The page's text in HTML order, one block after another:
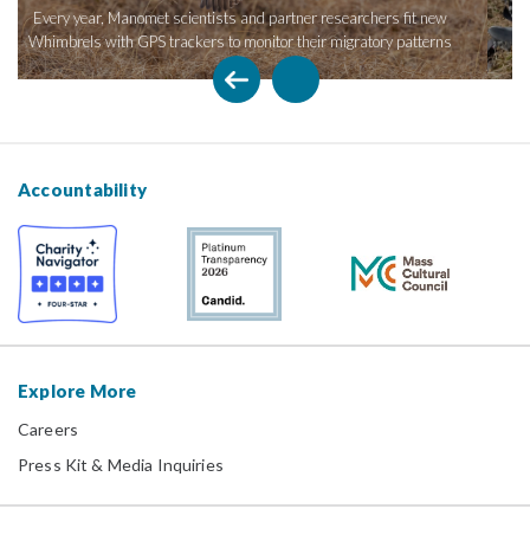
fit new
patterns
conservation efforts have the most impact on rapidly
shorebird species.
Accountability
Explore More
Careers
Press Kit & Media Inquiries